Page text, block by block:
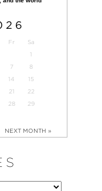
Fr
Sa
1
7
8
14
15
21
22
28
29
NEXT MONTH »